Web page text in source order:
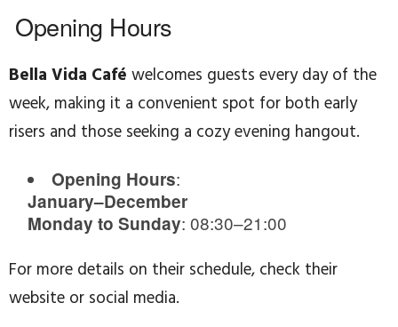
Opening Hours
Bella Vida Café welcomes guests every day of the
week, making it a convenient spot for both early
risers and those seeking a cozy evening hangout.
Opening Hours:
January–December
Monday to Sunday: 08:30–21:00
For more details on their schedule, check their
website or social media.